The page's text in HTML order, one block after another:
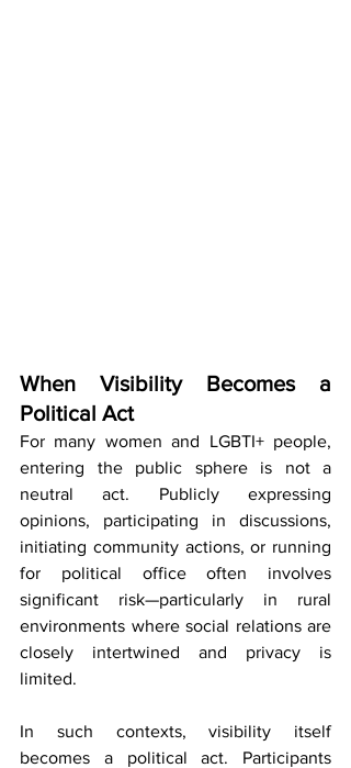
When Visibility Becomes a
Political Act
For many women and LGBTI+ people,
entering the public sphere is not a
neutral act. Publicly expressing
opinions, participating in discussions,
initiating community actions, or running
for political office often involves
significant risk—particularly in rural
environments where social relations are
closely intertwined and privacy is
limited.
In such contexts, visibility itself
becomes a political act. Participants